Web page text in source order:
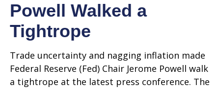
Powell Walked a
Tightrope
Trade uncertainty and nagging inflation made
Federal Reserve (Fed) Chair Jerome Powell walk
a tightrope at the latest press conference. The